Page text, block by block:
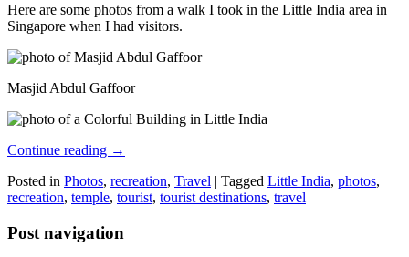
Here are some photos from a walk I took in the Little India area in
Singapore when I had visitors.
Masjid Abdul Gaffoor
Continue reading →
Posted in Photos, recreation, Travel | Tagged Little India, photos,
recreation, temple, tourist, tourist destinations, travel
Post navigation